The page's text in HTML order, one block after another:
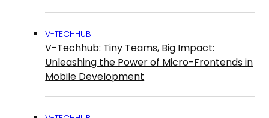
V-TECHHUB
V-Techhub: Tiny Teams, Big Impact:
Unleashing the Power of Micro-Frontends in
Mobile Development